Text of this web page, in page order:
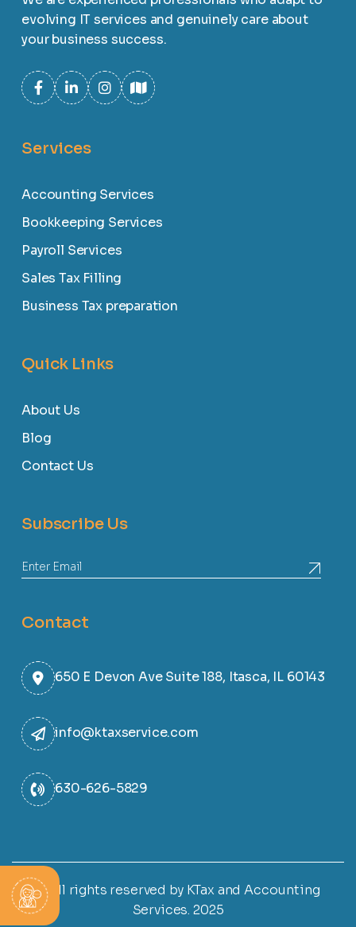
evolving IT services and genuinely care about
your business success.
Services
Accounting Services
Bookkeeping Services
Payroll Services
Sales Tax Filling
Business Tax preparation
Quick Links
About Us
Blog
Contact Us
Subscribe Us
Contact
650 E Devon Ave Suite 188, Itasca, IL 60143
info@ktaxservice.com
630-626-5829
© All rights reserved by KTax and Accounting
Services. 2025